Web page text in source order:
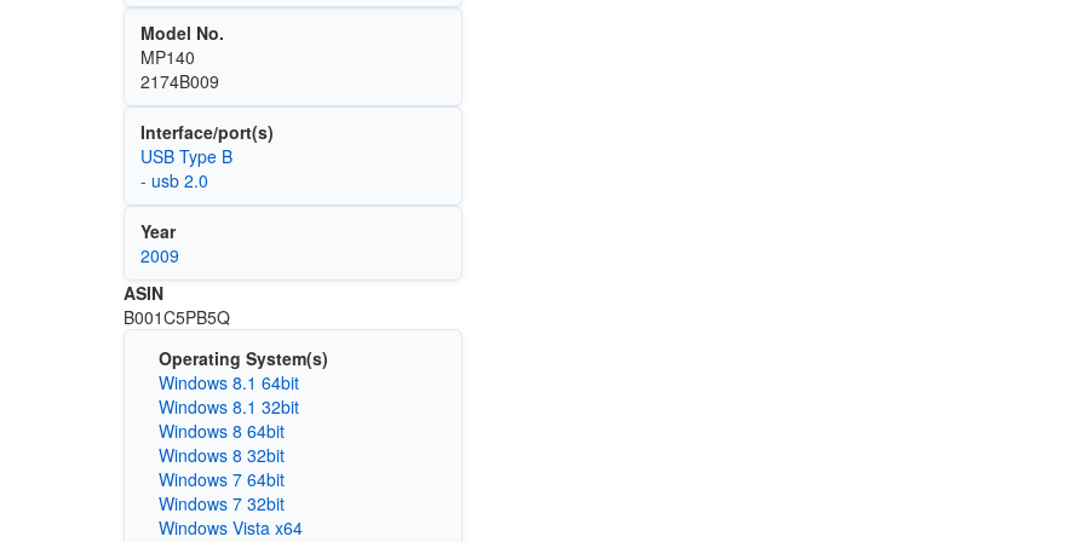
Model No.
MP140
2174B009
Interface/port(s)
USB Type B
- usb 2.0
Year
2009
ASIN
B001C5PB5Q
Operating System(s)
Windows 8.1 64bit
Windows 8.1 32bit
Windows 8 64bit
Windows 8 32bit
Windows 7 64bit
Windows 7 32bit
Windows Vista x64